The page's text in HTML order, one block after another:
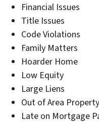
Financial Issues
Title Issues
Code Violations
Family Matters
Hoarder Home
Low Equity
Large Liens
Out of Area Property
Late on Mortgage